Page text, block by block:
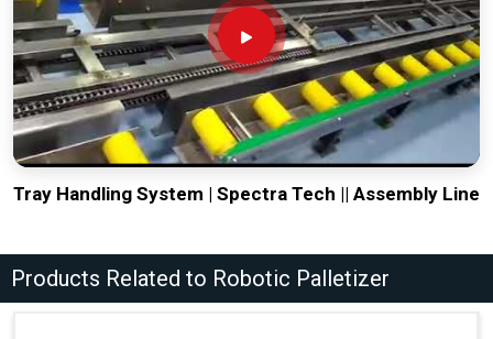
Tray Handling System | Spectra Tech || Assembly Line
Products Related to Robotic Palletizer